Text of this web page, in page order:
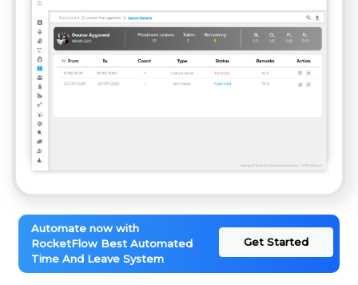
Automate now with
RocketFlow Best Automated
Time And Leave System
Get Started